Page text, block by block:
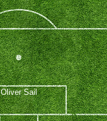
Oliver Sail